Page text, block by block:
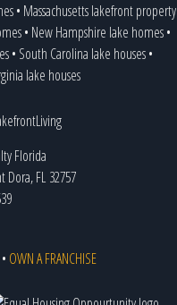
• Massachusetts lakefront property
• New Hampshire lake homes•
• South Carolina lake houses•
lake houses
Florida
Dora, FL 32757
• OWN A FRANCHISE